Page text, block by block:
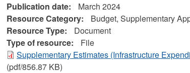
Publication date:
March 2024
Resource Category:
Budget, Supplementary
Resource Type:
Document
Type of resource:
File
Supplementary Estimates (Infrastructure
(pdf/856.87 KB)